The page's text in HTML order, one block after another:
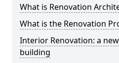
What is Renovation
What is the Renovation
Interior Renovation: a
building